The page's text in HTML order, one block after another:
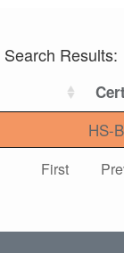
Search Results:
HS-
First